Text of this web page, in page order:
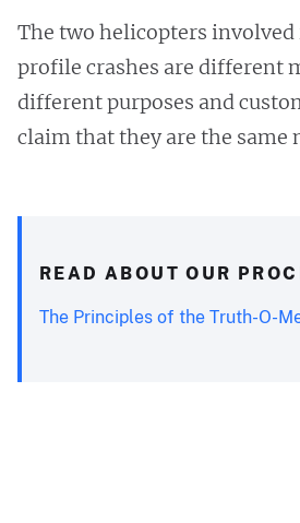
The two helicopters
profile crashes are different
different purposes and
claim that they are the same
READ ABOUT OUR
The Principles of the Truth-O-